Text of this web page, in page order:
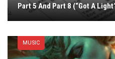
Part 5 And Part 8 (“Got A
MUSIC